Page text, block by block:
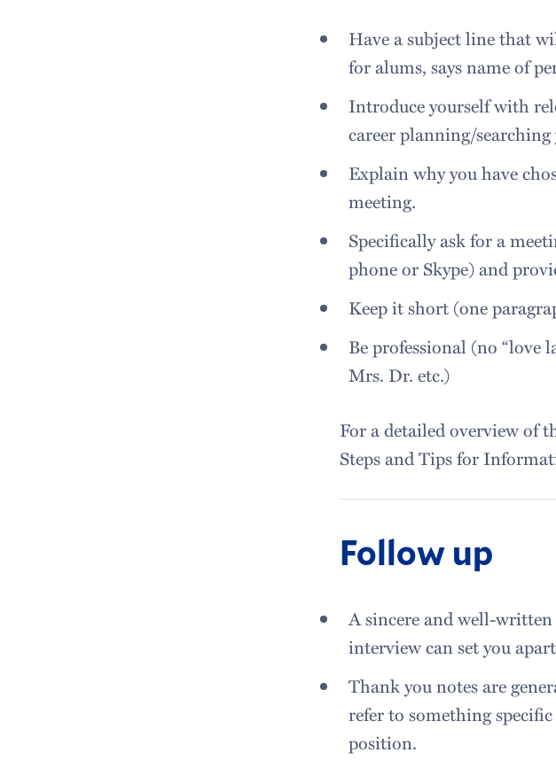
Have a subject line that
for alums, says name of
Introduce yourself with
career planning/searching
Explain why you have
meeting.
Specifically ask for a
phone or Skype) and
Keep it short (one
Be professional (no “love
Mrs. Dr. etc.)
For a detailed overview of
Steps and Tips for
Follow up
A sincere and well-
interview can set you
Thank you notes are
refer to something
position.